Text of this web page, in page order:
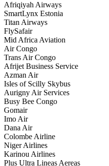
Afriqiyah Airways
SmartLynx Estonia
Titan Airways
FlySafair
Mid Africa Aviation
Air Congo
Trans Air Congo
Afrijet Business Service
Azman Air
Isles of Scilly Skybus
Aurigny Air Services
Busy Bee Congo
Gomair
Imo Air
Dana Air
Colombe Airline
Niger Airlines
Karinou Airlines
Plus Ultra Lineas Aereas